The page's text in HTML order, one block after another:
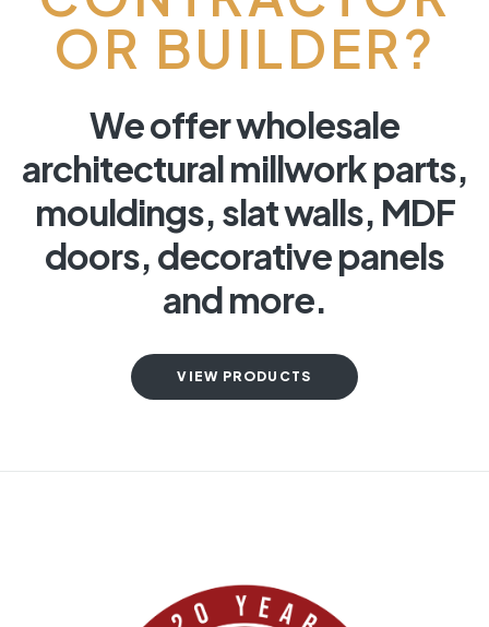
OR BUILDER?
We offer wholesale
architectural millwork parts,
mouldings, slat walls, MDF
doors, decorative panels
and more.
VIEW PRODUCTS